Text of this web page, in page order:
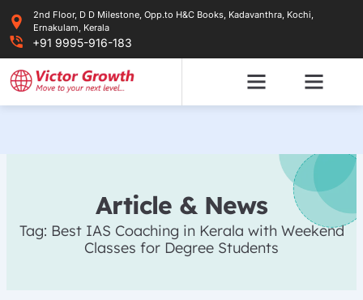
content
2nd Floor, D D Milestone, Opp.to H&C Books, Kadavanthra, Kochi,
Ernakulam, Kerala
+91 9995-916-183
Article & News
Tag: Best IAS Coaching in Kerala with Weekend
Classes for Degree Students